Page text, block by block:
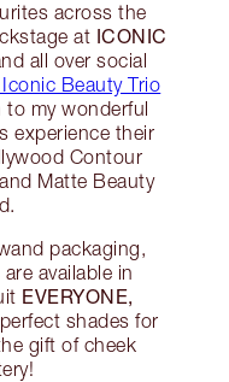
across the
at ICONIC
all over social
Iconic Beauty Trio
my wonderful
experience their
Contour
Matte Beauty
packaging,
available in
EVERYONE,
shades for
gift of cheek